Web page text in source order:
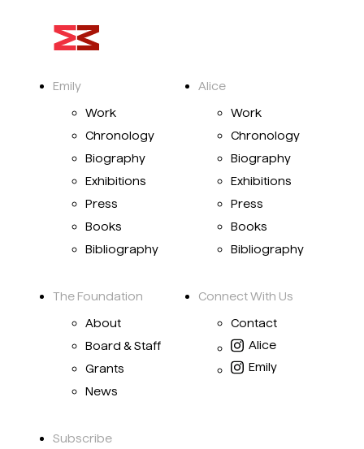
Emily
Work
Chronology
Biography
Exhibitions
Press
Books
Bibliography
Alice
Work
Chronology
Biography
Exhibitions
Press
Books
Bibliography
The Foundation
About
Board & Staff
Grants
News
Connect With Us
Contact
Alice
Emily
Subscribe